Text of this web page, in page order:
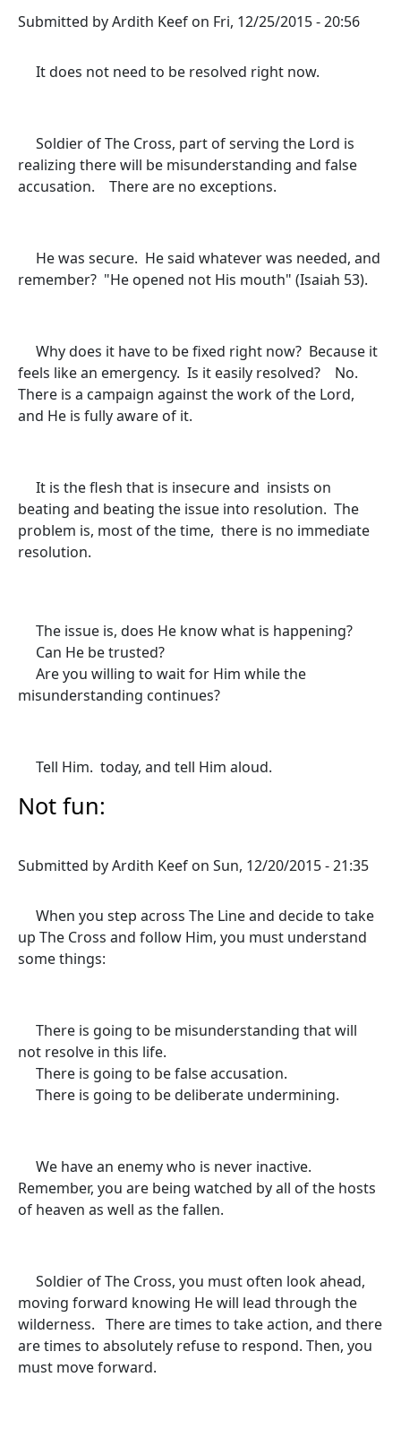
Submitted byArdith Keef on Fri, 12/25/2015 - 20:56
It does not need to be resolved right now.
Soldier of The Cross, part of serving the Lord is
realizing there will be misunderstanding and false
accusation. There are no exceptions.
He was secure. He said whatever was needed, and
remember? "He opened not His mouth" (Isaiah 53).
Why does it have to be fixed right now? Because it
feels like an emergency. Is it easily resolved? No.
There is a campaign against the work of the Lord,
and He is fully aware of it.
It is the flesh that is insecure and insists on
beating and beating the issue into resolution. The
problem is, most of the time, there is no immediate
resolution.
The issue is, does He know what is happening?
Can He be trusted?
Are you willing to wait for Him while the
misunderstanding continues?
Tell Him. today, and tell Him aloud.
Not fun:
Submitted byArdith Keef on Sun, 12/20/2015 - 21:35
When you step across The Line and decide to take
up The Cross and follow Him, you must understand
some things:
There is going to be misunderstanding that will
not resolve in this life.
There is going to be false accusation.
There is going to be deliberate undermining.
We have an enemy who is never inactive.
Remember, you are being watched by all of the hosts
of heaven as well as the fallen.
Soldier of The Cross, you must often look ahead,
moving forward knowing He will lead through the
wilderness. There are times to take action, and there
are times to absolutely refuse to respond. Then, you
must move forward.